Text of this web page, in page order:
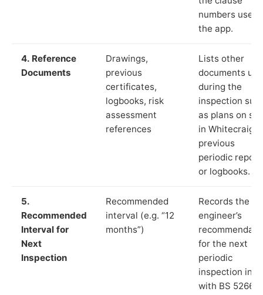
numbers used
the app.
4. Reference
Documents
Drawings,
previous
certificates,
logbooks, risk
assessment
references
Lists other
documents
during the
inspection
as plans on
in Whitecraig,
previous
periodic
or logbooks.
5.
Recommended
Interval for
Next
Inspection
Recommended
interval (e.g. “12
months”)
Records the
engineer’s
for the next
periodic
inspection in
with BS 5266‑1